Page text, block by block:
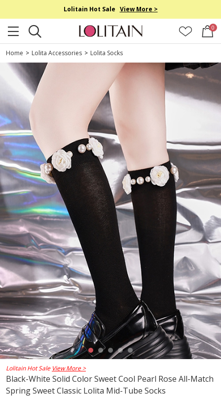
Lolitain Hot Sale View More >
0
Home > Lolita Accessories > Lolita Socks
Lolitain Hot Sale View More >
Black-White Solid Color Sweet Cool Pearl Rose All-Match
Spring Sweet Classic Lolita Mid-Tube Socks